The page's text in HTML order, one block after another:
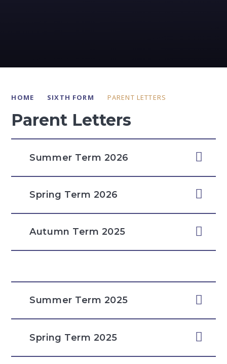
HOME SIXTH FORM PARENT LETTERS
Parent Letters
Summer Term 2026
Spring Term 2026
Autumn Term 2025
Summer Term 2025
Spring Term 2025